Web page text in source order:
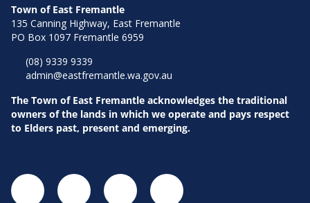
Town of East Fremantle
135 Canning Highway, East Fremantle
PO Box 1097 Fremantle 6959
(08) 9339 9339
admin@eastfremantle.wa.gov.au
The Town of East Fremantle acknowledges the traditional
owners of the lands in which we operate and pays respect
to Elders past, present and emerging.